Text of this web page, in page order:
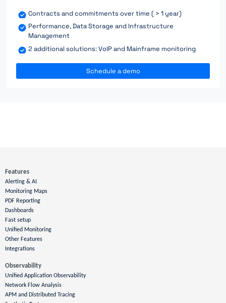
Contracts and commitments over time ( > 1 year)
Performance, Data Storage and Infrastructure
Management
2 additional solutions: VoIP and Mainframe monitoring
Schedule a demo
Features
Alerting & AI
Monitoring Maps
PDF Reporting
Dashboards
Fast setup
Unified Monitoring
Other Features
Integrations
Observability
Unified Application Observability
Network Flow Analysis
APM and Distributed Tracing